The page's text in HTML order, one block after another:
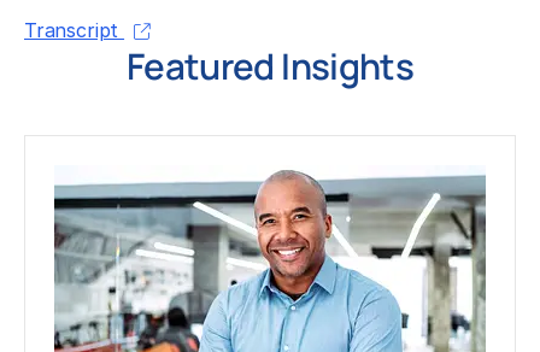
Transcript
Featured Insights